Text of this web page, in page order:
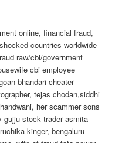
online, financial fraud,
countries worldwide
raw/cbi/government
cbi employee
bhandari cheater
tejas chodan,siddhi
her scammer sons
gujju stock trader asmita
kinger, bengaluru